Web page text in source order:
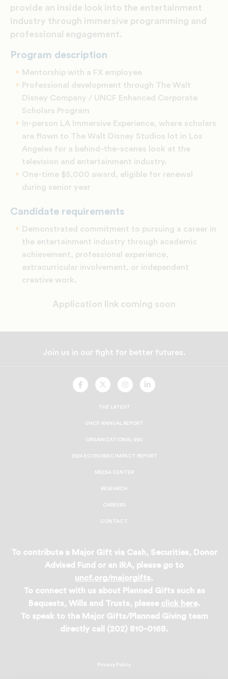
provide an inside look into the entertainment
industry through immersive programming and
professional engagement.
Program description
Mentorship with a FX employee
Professional development through The Walt
Disney Company / UNCF Enhanced Corporate
Scholars Program
In-person LA Immersive Experience, where scholars
are flown to The Walt Disney Studios lot in Los
Angeles for a behind-the-scenes look at the
television and entertainment industry.
One-time $5,000 award, eligible for renewal
during senior year
Candidate requirements
Demonstrated commitment to pursuing a career in
the entertainment industry through academic
achievement, professional experience,
extracurricular involvement, or independent
creative work.
Application link coming soon
Join us in our fight for better futures.
UNCF
On
UNCF
On
UNCF
On
UNCF
On
THE LATEST
UNCF ANNUAL REPORT
ORGANIZATIONAL 990
2024 ECONOMIC IMPACT REPORT
MEDIA CENTER
RESEARCH
CAREERS
CONTACT
To contribute a Major Gift via Cash, Securities, Donor
Advised Fund or an IRA, please go to
uncf.org/majorgifts.
To connect with us about Planned Gifts such as
Bequests, Wills and Trusts, please click here.
To speak to the Major Gifts/Planned Giving team
directly call (202) 810-0168.
Privacy Policy